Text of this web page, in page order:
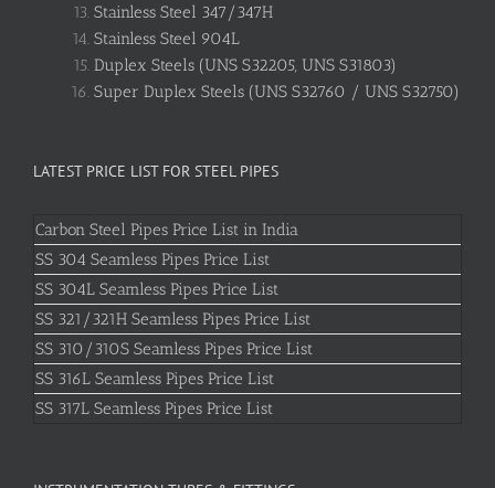
Stainless Steel 347/347H
Stainless Steel 904L
Duplex Steels (UNS S32205, UNS S31803)
Super Duplex Steels (UNS S32760 / UNS S32750)
LATEST PRICE LIST FOR STEEL PIPES
Carbon Steel Pipes Price List in India
SS 304 Seamless Pipes Price List
SS 304L Seamless Pipes Price List
SS 321/321H Seamless Pipes Price List
SS 310/310S Seamless Pipes Price List
SS 316L Seamless Pipes Price List
SS 317L Seamless Pipes Price List